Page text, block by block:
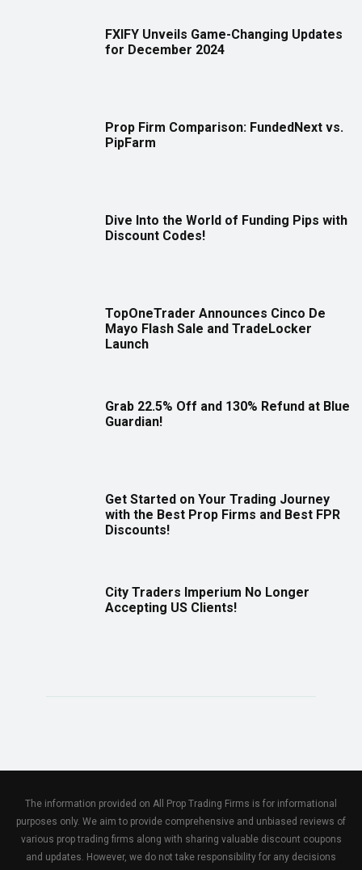
FXIFY Unveils Game-Changing Updates
for December 2024
Prop Firm Comparison: FundedNext vs.
PipFarm
Dive Into the World of Funding Pips with
Discount Codes!
TopOneTrader Announces Cinco De
Mayo Flash Sale and TradeLocker
Launch
Grab 22.5% Off and 130% Refund at Blue
Guardian!
Get Started on Your Trading Journey
with the Best Prop Firms and Best FPR
Discounts!
City Traders Imperium No Longer
Accepting US Clients!
The information provided on All Prop Trading Firms is for informational
purposes only. We aim to provide comprehensive and unbiased reviews of
various prop trading firms along with sharing valuable discount coupons
and updates. However, we do not take responsibility for any decisions